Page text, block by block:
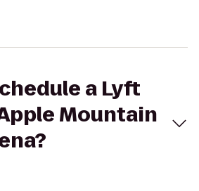
a Lyft
Mountain